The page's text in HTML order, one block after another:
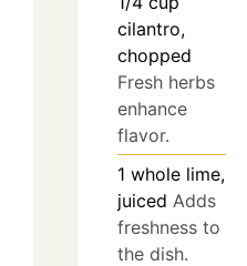
cilantro,
chopped
Fresh herbs
enhance
flavor.
1 whole lime,
juiced Adds
freshness to
the dish.